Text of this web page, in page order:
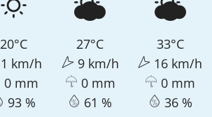
20°C
1 km/h
0 mm
93 %
27°C
9 km/h
0 mm
61 %
33°C
16 km/h
0 mm
36 %